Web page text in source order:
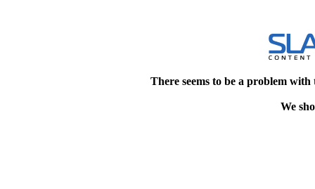
There seems to be a problem
We